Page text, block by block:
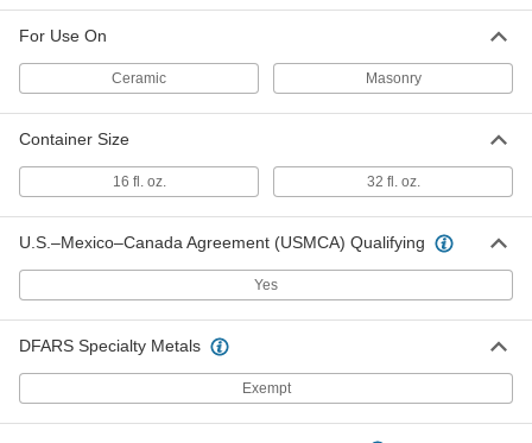
For Use On
Ceramic Masonry
Container Size
16 fl. oz. 32 fl. oz.
U.S.–Mexico–Canada Agreement (USMCA) Qualifying
Yes
DFARS Specialty Metals
Exempt